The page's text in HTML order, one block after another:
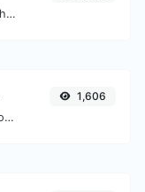
Convert text to morse and the other way for any string input.
Check if the URL is cached or not by Google.
1,606